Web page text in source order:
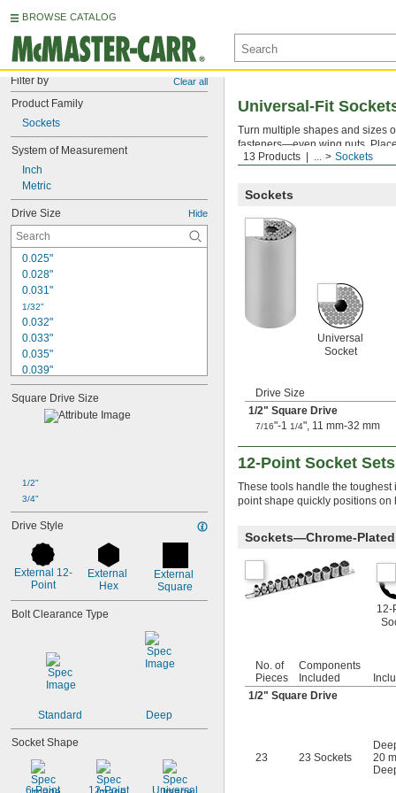
BROWSE CATALOG
Filter by Clear all
Product Family
Sockets
System of Measurement
Inch
Metric
Drive Size Hide
0.025"
0.028"
0.031"
1/32"
0.032"
0.033"
0.035"
0.039"
0.040"
3/64"
0.047"
0.055"
0.059"
0.060"
1/16"
0.063"
0.069"
0.070"
0.072"
0.079"
0.080"
0.096"
0.098"
0.100"
0.102"
Square Drive Size
1/2"
3/4"
Drive Style
External 12-
Point
External
Hex
External
Square
Bolt Clearance Type
Standard Deep
Socket Shape
6-Point 12-Point Universal
13 Products ... Sockets
Universal-Fit
Turn multiple shapes and sizes
fasteners—even wing nuts.
use with hand-drive tools only.
Sockets
Universal
Socket
Drive Size
1/2" Square Drive
7/16"-1 1/4", 11 mm-32 mm
12-Point Socket Sets
These tools handle the
point shape quickly positions on
Sockets—Chrome-Plated
12-
No. of
Pieces
Components
Included
1/2" Square Drive
23 23 Sockets
20